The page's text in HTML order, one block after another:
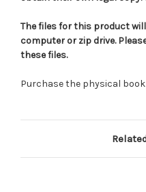
The files for this product
computer or zip drive.
these files.
Purchase the physical book